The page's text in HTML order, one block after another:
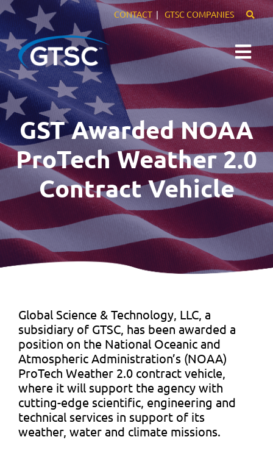
CONTACT GTSC COMPANIES
Expertise
Markets
Careers
GST Awarded NOAA
ProTech Weather 2.0
Contract Vehicle
Global Science & Technology, LLC, a
subsidiary of GTSC, has been awarded a
position on the National Oceanic and
Atmospheric Administration’s (NOAA)
ProTech Weather 2.0 contract vehicle,
where it will support the agency with
cutting-edge scientific, engineering and
technical services in support of its
weather, water and climate missions.